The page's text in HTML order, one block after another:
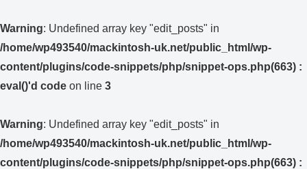
Warning: Undefined array key "edit_posts" in
/home/wp493540/mackintosh-uk.net/public_html/wp-
content/plugins/code-snippets/php/snippet-ops.php(663) :
eval()'d code on line 3
Warning: Undefined array key "edit_posts" in
/home/wp493540/mackintosh-uk.net/public_html/wp-
content/plugins/code-snippets/php/snippet-ops.php(663) :